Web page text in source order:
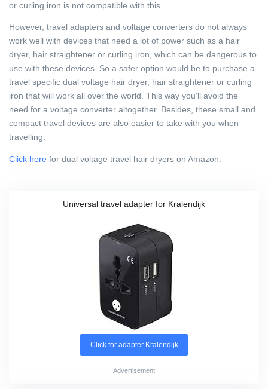
or curling iron is not compatible with this.
However, travel adapters and voltage converters do not always
work well with devices that need a lot of power such as a hair
dryer, hair straightener or curling iron, which can be dangerous to
use with these devices. So a safer option would be to purchase a
travel specific dual voltage hair dryer, hair straightener or curling
iron that will work all over the world. This way you'll avoid the
need for a voltage converter altogether. Besides, these small and
compact travel devices are also easier to take with you when
travelling.
Click here for dual voltage travel hair dryers on Amazon.
Universal travel adapter for Kralendijk
Click for adapter Kralendijk
Advertisement